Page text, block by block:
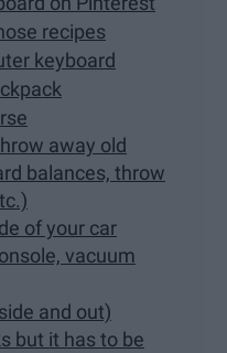
recipes
keyboard
away old
balances, throw
of your car
vacuum
and out)
but it has to be